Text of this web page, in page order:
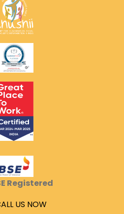
Registered
US NOW